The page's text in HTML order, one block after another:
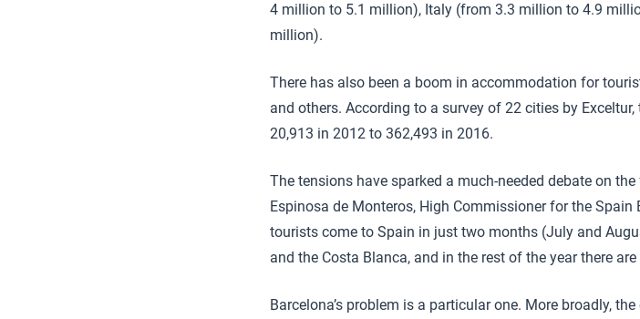
4 million to 5.1 million), Italy (from 3.3 million to 4.9
million).
There has also been a boom in accommodation for
and others. According to a survey of 22 cities by
20,913 in 2012 to 362,493 in 2016.
The tensions have sparked a much-needed debate on
Espinosa de Monteros, High Commissioner for the Spain
tourists come to Spain in just two months (July and
and the Costa Blanca, and in the rest of the year there
Barcelona’s problem is a particular one. More broadly,